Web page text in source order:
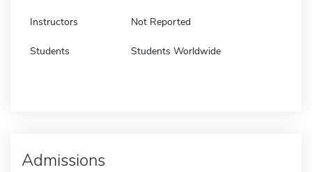
Instructors Not Reported
Students Students Worldwide
Admissions